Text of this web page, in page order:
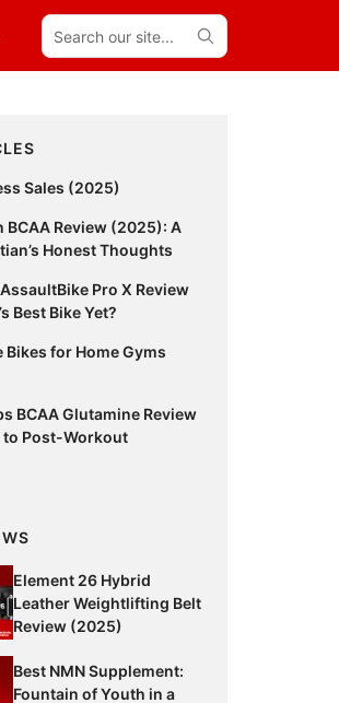
Search
our
site...
Sales (2025)
BCAA Review (2025): A
Honest Thoughts
Pro X Review
Best Bike Yet?
Bikes for Home Gyms
BCAA Glutamine Review
to Post-Workout
Element 26 Hybrid
Leather Weightlifting Belt
Review (2025)
Best NMN Supplement:
Fountain of Youth in a